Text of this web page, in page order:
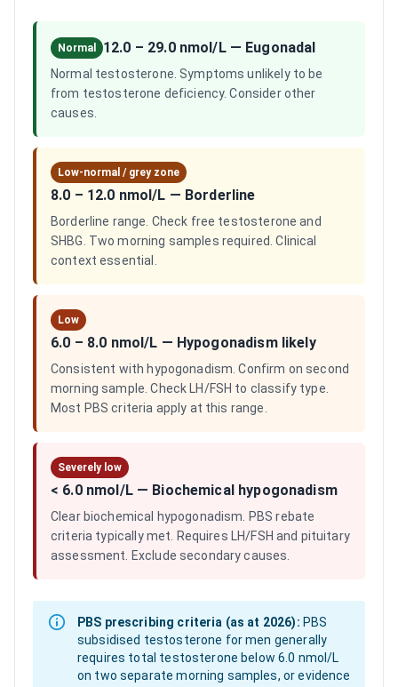
Normal 12.0 – 29.0 nmol/L— Eugonadal
Normal testosterone. Symptoms unlikely to be
from testosterone deficiency. Consider other
causes.
Low-normal / grey zone
8.0 – 12.0 nmol/L — Borderline
Borderline range. Check free testosterone and
SHBG. Two morning samples required. Clinical
context essential.
Low
6.0 – 8.0 nmol/L — Hypogonadism likely
Consistent with hypogonadism. Confirm on second
morning sample. Check LH/FSH to classify type.
Most PBS criteria apply at this range.
Severely low
< 6.0 nmol/L— Biochemical hypogonadism
Clear biochemical hypogonadism. PBS rebate
criteria typically met. Requires LH/FSH and pituitary
assessment. Exclude secondary causes.
PBS prescribing criteria (as at 2026): PBS
subsidised testosterone for men generally
requires total testosterone below 6.0 nmol/L
on two separate morning samples, or evidence